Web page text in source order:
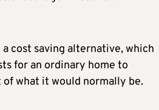
cost saving alternative, which
for an ordinary home to
what it would normally be.